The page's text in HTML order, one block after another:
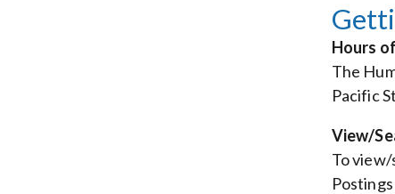
Hours
The
Pacific
View/
To